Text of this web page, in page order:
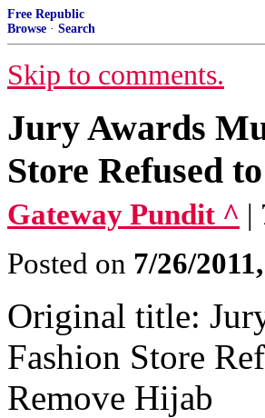
Free Republic
Browse · Search
Skip to comments.
Jury Awards
Store Refused
Gateway Pundit ^ |
Posted on 7/26/
Original title:
Fashion Store
Remove Hijab